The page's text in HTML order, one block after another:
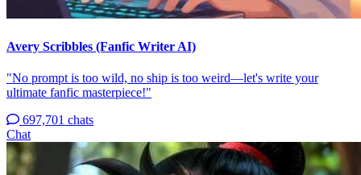
Avery Scribbles (Fanfic Writer AI)
"No prompt is too wild, no ship is too weird—let's write your
ultimate fanfic masterpiece!"
697,701 chats
Chat